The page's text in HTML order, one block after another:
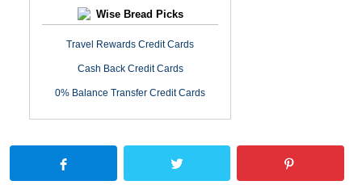
Wise Bread Picks
Travel Rewards Credit Cards
Cash Back Credit Cards
0% Balance Transfer Credit Cards